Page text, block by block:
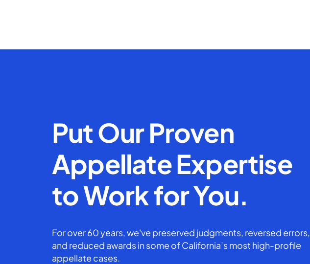
Put Our Proven
Appellate Expertise
to Work for You.
For over 60 years, we've preserved judgments, reversed errors,
and reduced awards in some of California’s most high-profile
appellate cases.